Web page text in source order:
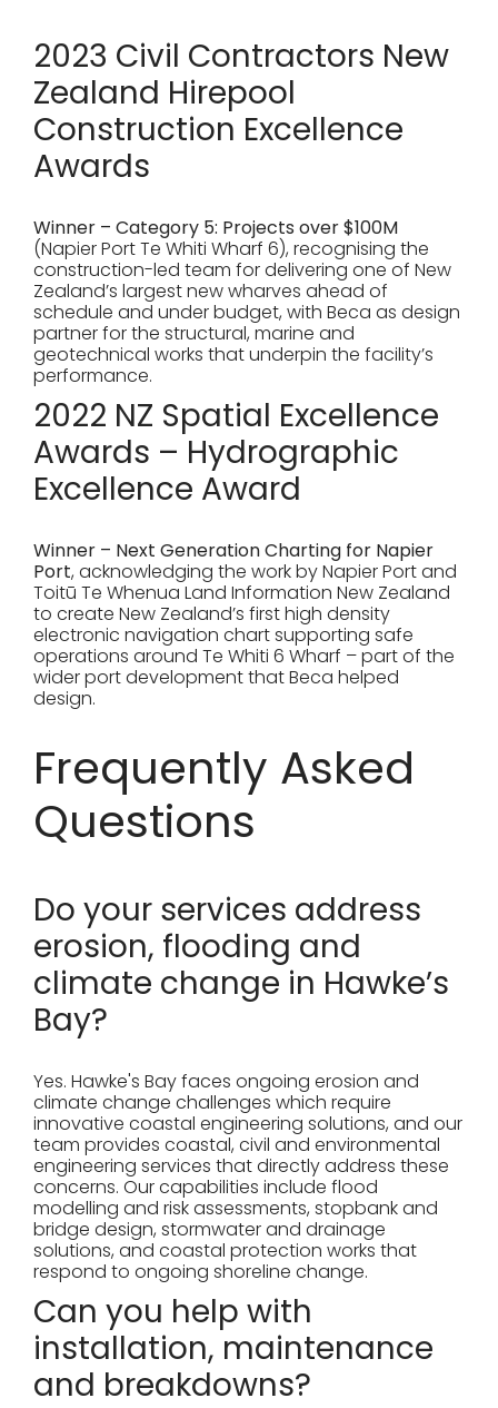
2023 Civil Contractors New
Zealand Hirepool
Construction Excellence
Awards
Winner – Category 5: Projects over $100M
(Napier Port Te Whiti Wharf 6), recognising the
construction-led team for delivering one of New
Zealand’s largest new wharves ahead of
schedule and under budget, with Beca as design
partner for the structural, marine and
geotechnical works that underpin the facility’s
performance.
2022 NZ Spatial Excellence
Awards – Hydrographic
Excellence Award
Winner – Next Generation Charting for Napier
Port, acknowledging the work by Napier Port and
Toitū Te Whenua Land Information New Zealand
to create New Zealand’s first high density
electronic navigation chart supporting safe
operations around Te Whiti 6 Wharf – part of the
wider port development that Beca helped
design.
Frequently Asked
Questions
Do your services address
erosion, flooding and
climate change in Hawke’s
Bay?
Yes. Hawke's Bay faces ongoing erosion and
climate change challenges which require
innovative coastal engineering solutions, and our
team provides coastal, civil and environmental
engineering services that directly address these
concerns. Our capabilities include flood
modelling and risk assessments, stopbank and
bridge design, stormwater and drainage
solutions, and coastal protection works that
respond to ongoing shoreline change.
Can you help with
installation, maintenance
and breakdowns?